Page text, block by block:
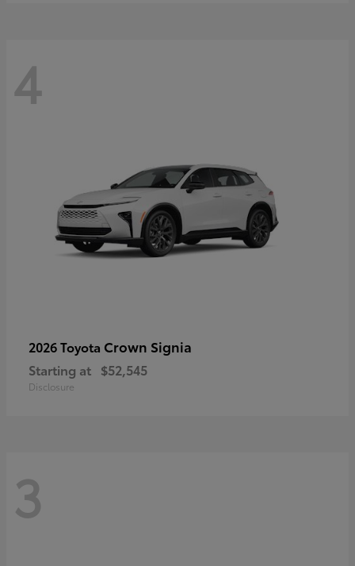
4
2026 Toyota Crown Signia
Starting at $52,545
Disclosure
3